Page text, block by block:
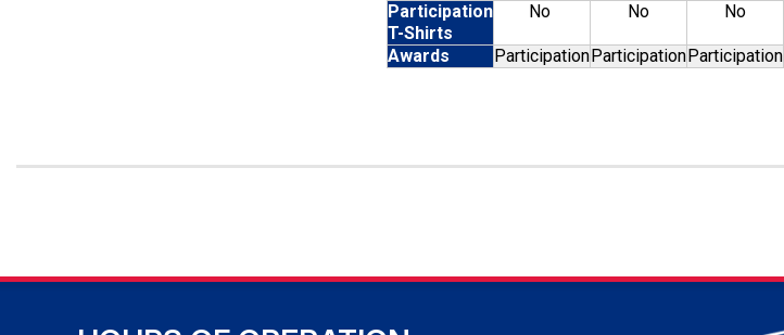
Participation
T-Shirts
No No No
Awards ParticipationParticipationParticipation